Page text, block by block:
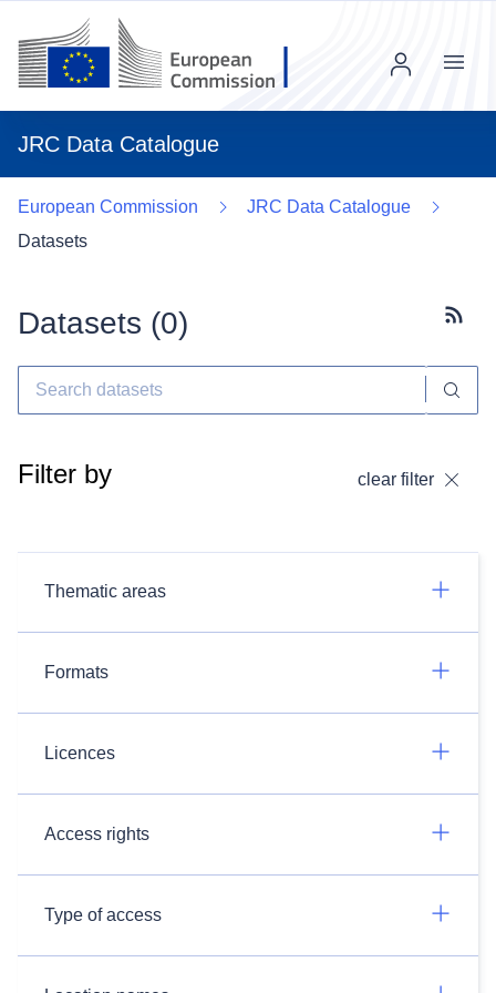
JRC Data Catalogue
Menu
European Commission
JRC Data Catalogue
Datasets
Datasets (0)
Filter by clear filter
Thematic areas
Formats
Licences
Access rights
Type of access